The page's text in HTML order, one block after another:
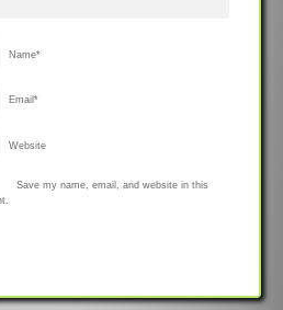
Name*
Email *
Website
Save my name, email, and website in this